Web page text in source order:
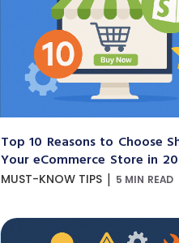
Top 10 Reasons to Choose
Your eCommerce Store in
MUST-KNOW TIPS | 5 MIN READ